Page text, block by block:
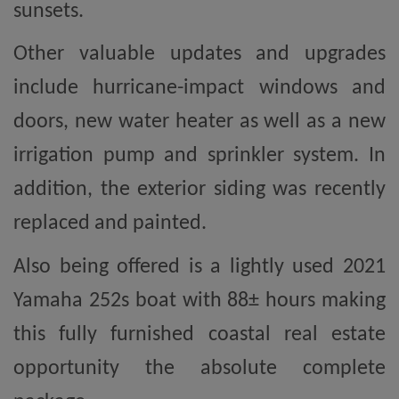
sunsets.
Other valuable updates and upgrades
include hurricane-impact windows and
doors, new water heater as well as a new
irrigation pump and sprinkler system. In
addition, the exterior siding was recently
replaced and painted.
Also being offered is a lightly used 2021
Yamaha 252s boat with 88± hours making
this fully furnished coastal real estate
opportunity the absolute complete